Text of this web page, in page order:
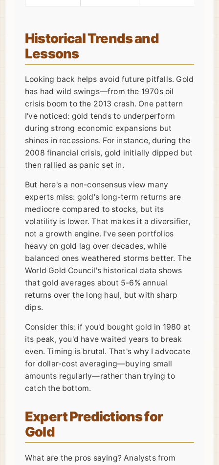
Historical Trends and
Lessons
Looking back helps avoid future pitfalls. Gold
has had wild swings—from the 1970s oil
crisis boom to the 2013 crash. One pattern
I've noticed: gold tends to underperform
during strong economic expansions but
shines in recessions. For instance, during the
2008 financial crisis, gold initially dipped but
then rallied as panic set in.
But here's a non-consensus view many
experts miss: gold's long-term returns are
mediocre compared to stocks, but its
volatility is lower. That makes it a diversifier,
not a growth engine. I've seen portfolios
heavy on gold lag over decades, while
balanced ones weathered storms better. The
World Gold Council's historical data shows
that gold averages about 5-6% annual
returns over the long haul, but with sharp
dips.
Consider this: if you'd bought gold in 1980 at
its peak, you'd have waited years to break
even. Timing is brutal. That's why I advocate
for dollar-cost averaging—buying small
amounts regularly—rather than trying to
catch the bottom.
Expert Predictions for
Gold
What are the pros saying? Analysts from